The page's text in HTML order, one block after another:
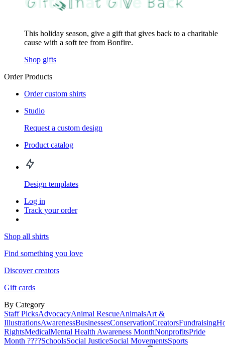
This holiday season, give a gift that gives back to a charitable
cause with a soft tee from Bonfire.
Shop gifts
Order Products
Order custom shirts
Studio
Request a custom design
Product catalog
Design templates
Log in
Track your order
Shop all shirts
Find something you love
Discover creators
Gift cards
By Category
Staff PicksAdvocacyAnimal RescueAnimalsArt &
IllustrationsAwarenessBusinessesConservationCreatorsFundraising
RightsMedicalMental Health Awareness MonthNonprofitsPride
Month ????SchoolsSocial JusticeSocial MovementsSports